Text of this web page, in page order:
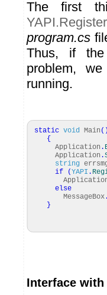
The first
program.cs
Thus, if the
problem,
running.
static void Main (
{
Application .
Application .
string
if
(YAPI .
else
MessageBox .
}
Interface with